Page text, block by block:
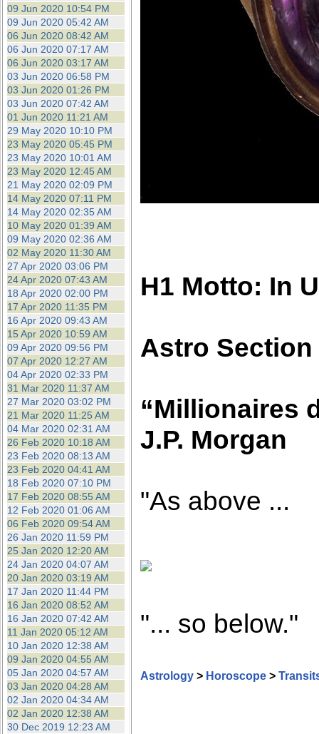
09 Jun 2020 10:54 PM
09 Jun 2020 05:42 AM
06 Jun 2020 08:42 AM
06 Jun 2020 07:17 AM
06 Jun 2020 03:17 AM
03 Jun 2020 06:58 PM
03 Jun 2020 01:26 PM
03 Jun 2020 07:42 AM
01 Jun 2020 11:21 AM
29 May 2020 10:10 PM
23 May 2020 05:45 PM
23 May 2020 10:01 AM
23 May 2020 12:45 AM
21 May 2020 02:09 PM
14 May 2020 07:11 PM
14 May 2020 02:35 AM
10 May 2020 01:39 AM
09 May 2020 02:36 AM
02 May 2020 11:30 AM
27 Apr 2020 03:06 PM
24 Apr 2020 07:43 AM
18 Apr 2020 02:00 PM
17 Apr 2020 11:35 PM
16 Apr 2020 09:43 AM
15 Apr 2020 10:59 AM
09 Apr 2020 09:56 PM
07 Apr 2020 12:27 AM
04 Apr 2020 02:33 PM
31 Mar 2020 11:37 AM
27 Mar 2020 03:02 PM
21 Mar 2020 11:25 AM
04 Mar 2020 02:31 AM
26 Feb 2020 10:18 AM
23 Feb 2020 08:13 AM
23 Feb 2020 04:41 AM
18 Feb 2020 07:10 PM
17 Feb 2020 08:55 AM
12 Feb 2020 01:06 AM
06 Feb 2020 09:54 AM
26 Jan 2020 11:59 PM
25 Jan 2020 12:20 AM
24 Jan 2020 04:07 AM
20 Jan 2020 03:19 AM
17 Jan 2020 11:44 PM
16 Jan 2020 08:52 AM
16 Jan 2020 07:42 AM
11 Jan 2020 05:12 AM
10 Jan 2020 12:38 AM
09 Jan 2020 04:55 AM
05 Jan 2020 04:57 AM
03 Jan 2020 04:28 AM
02 Jan 2020 04:34 AM
02 Jan 2020 12:38 AM
30 Dec 2019 12:23 AM
H1 Motto: In
Astro Section
“Millionaires
J.P. Morgan
"As above ...
"... so below."
Astrology > Horoscope >